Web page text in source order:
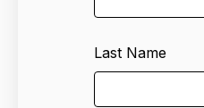
Last Name